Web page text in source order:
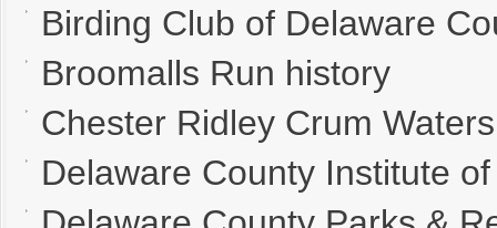
Birding Club of Delaware
Broomalls Run history
Chester Ridley Crum
Delaware County Institute